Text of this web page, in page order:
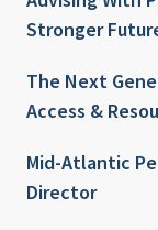
Stronger
The Next
Access &
Mid-Atlantic
Director